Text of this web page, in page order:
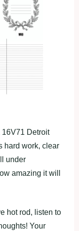
16V71 Detroit
hard work, clear
under
amazing it will
hot rod, listen to
Your